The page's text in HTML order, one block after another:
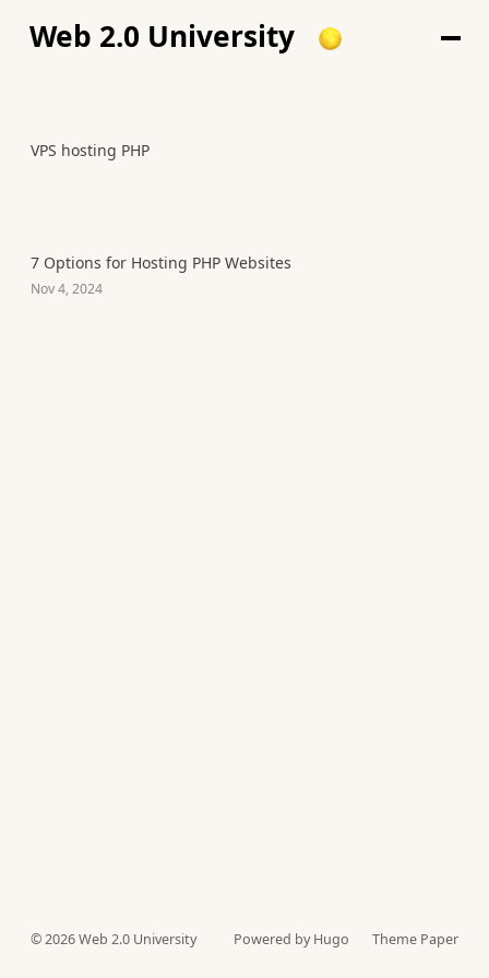
Web 2.0 University
VPS hosting PHP
7 Options for Hosting PHP Websites
Nov 4, 2024
© 2026Web 2.0 University Powered by Hugo️️ Theme Paper